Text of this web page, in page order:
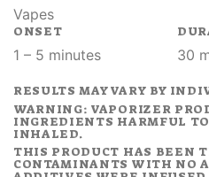
Vapes
ONSET
1 – 5 minutes 30
RESULTS MAY VARY BY
WARNING: VAPORIZER
INGREDIENTS HARMFUL
INHALED.
THIS PRODUCT HAS BEEN
CONTAMINANTS WITH NO